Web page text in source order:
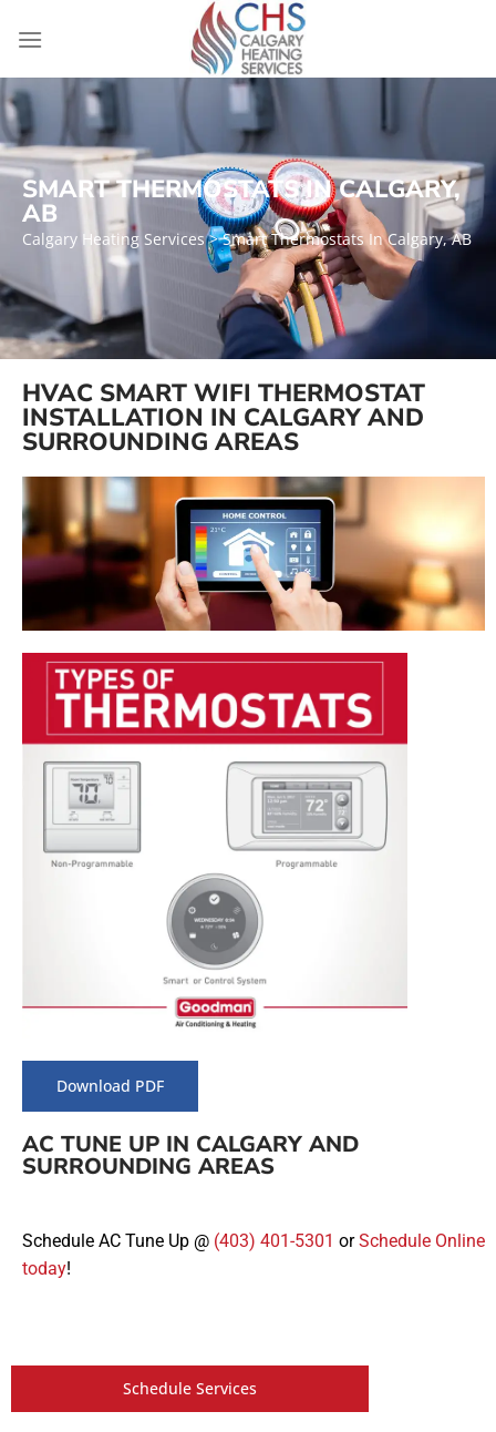
SMART THERMOSTATS IN CALGARY,
AB
Calgary Heating Services> Smart Thermostats In Calgary, AB
HVAC SMART WIFI THERMOSTAT
INSTALLATION IN CALGARY AND
SURROUNDING AREAS
Download PDF
AC TUNE UP IN CALGARY AND
SURROUNDING AREAS
Schedule AC Tune Up @ (403) 401-5301 orSchedule Online
today!
Schedule Services